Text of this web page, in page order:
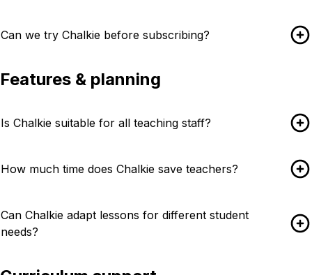
Can we try Chalkie before subscribing?
Features & planning
Is Chalkie suitable for all teaching staff?
How much time does Chalkie save teachers?
Can Chalkie adapt lessons for different student
needs?